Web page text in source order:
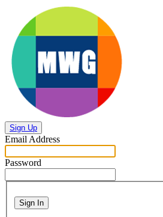
Sign Up
Email Address
Password
Sign In